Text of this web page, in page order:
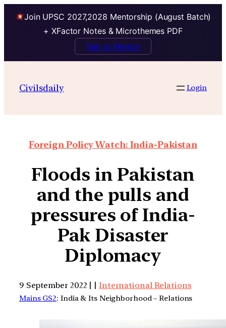
Join UPSC 2027,2028 Mentorship (August Batch)
+ XFactor Notes & Microthemes PDF
Talk to Mentor
Civilsdaily Login
Foreign Policy Watch: India-Pakistan
Floods in Pakistan
and the pulls and
pressures of India-
Pak Disaster
Diplomacy
9 September 2022 | | International Relations
Mains GS2: India & Its Neighborhood – Relations